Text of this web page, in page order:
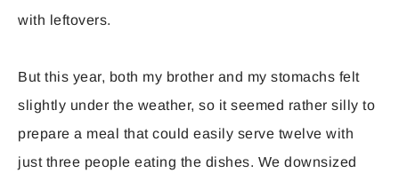
with leftovers.
But this year, both my brother and my stomachs felt
slightly under the weather, so it seemed rather silly to
prepare a meal that could easily serve twelve with
just three people eating the dishes. We downsized